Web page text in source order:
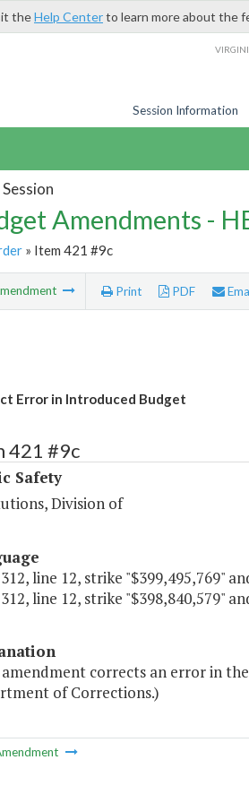
theHelp Centerto learn more about the
Session Information
Amendments -
» Item 421 #9c
Print PDF
Error in Introduced Budget
421 #9c
Safety
Division of
line 12, strike "$399,495,769"
line 12, strike "$398,840,579"
amendment corrects an error in
of Corrections.)